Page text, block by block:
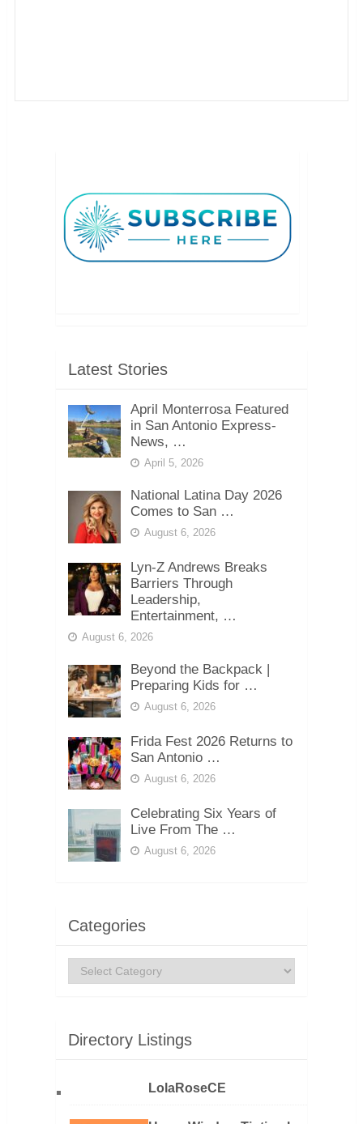
Latest Stories
April Monterrosa Featured
in San Antonio Express-
News, …
April 5, 2026
National Latina Day 2026
Comes to San …
August 6, 2026
Lyn-Z Andrews Breaks
Barriers Through
Leadership,
Entertainment, …
August 6, 2026
Beyond the Backpack |
Preparing Kids for …
August 6, 2026
Frida Fest 2026 Returns to
San Antonio …
August 6, 2026
Celebrating Six Years of
Live From The …
August 6, 2026
Categories
Categories
Directory Listings
LolaRoseCE